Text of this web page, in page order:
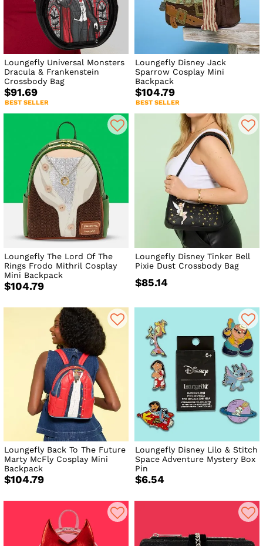
Loungefly Universal Monsters
Dracula & Frankenstein
Crossbody Bag
$91.69
BEST SELLER
Loungefly Disney Jack
Sparrow Cosplay Mini
Backpack
$104.79
BEST SELLER
Loungefly The Lord Of The
Rings Frodo Mithril Cosplay
Mini Backpack
$104.79
Loungefly Disney Tinker Bell
Pixie Dust Crossbody Bag
$85.14
Loungefly Back To The Future
Marty McFly Cosplay Mini
Backpack
$104.79
Loungefly Disney Lilo & Stitch
Space Adventure Mystery Box
Pin
$6.54